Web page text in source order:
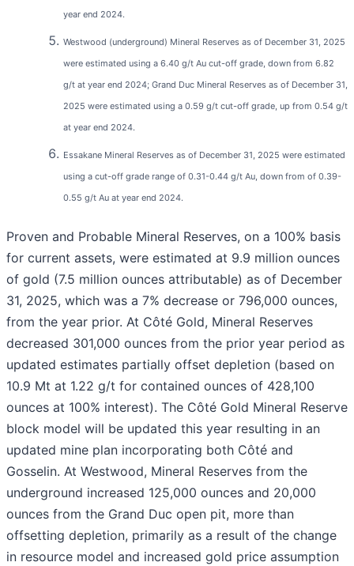
year end 2024.
Westwood (underground) Mineral Reserves as of December 31, 2025
were estimated using a 6.40 g/t Au cut-off grade, down from 6.82
g/t at year end 2024; Grand Duc Mineral Reserves as of December 31,
2025 were estimated using a 0.59 g/t cut-off grade, up from 0.54 g/t
at year end 2024.
Essakane Mineral Reserves as of December 31, 2025 were estimated
using a cut-off grade range of 0.31-0.44 g/t Au, down from of 0.39-
0.55 g/t Au at year end 2024.
Proven and Probable Mineral Reserves, on a 100% basis
for current assets, were estimated at 9.9 million ounces
of gold (7.5 million ounces attributable) as of December
31, 2025, which was a 7% decrease or 796,000 ounces,
from the year prior. At Côté Gold, Mineral Reserves
decreased 301,000 ounces from the prior year period as
updated estimates partially offset depletion (based on
10.9 Mt at 1.22 g/t for contained ounces of 428,100
ounces at 100% interest). The Côté Gold Mineral Reserve
block model will be updated this year resulting in an
updated mine plan incorporating both Côté and
Gosselin. At Westwood, Mineral Reserves from the
underground increased 125,000 ounces and 20,000
ounces from the Grand Duc open pit, more than
offsetting depletion, primarily as a result of the change
in resource model and increased gold price assumption